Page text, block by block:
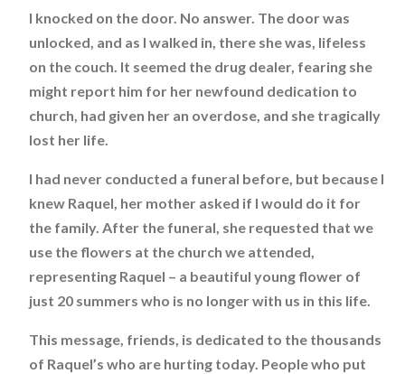
I knocked on the door. No answer. The door was
unlocked, and as I walked in, there she was, lifeless
on the couch. It seemed the drug dealer, fearing she
might report him for her newfound dedication to
church, had given her an overdose, and she tragically
lost her life.
I had never conducted a funeral before, but because I
knew Raquel, her mother asked if I would do it for
the family. After the funeral, she requested that we
use the flowers at the church we attended,
representing Raquel – a beautiful young flower of
just 20 summers who is no longer with us in this life.
This message, friends, is dedicated to the thousands
of Raquel’s who are hurting today. People who put